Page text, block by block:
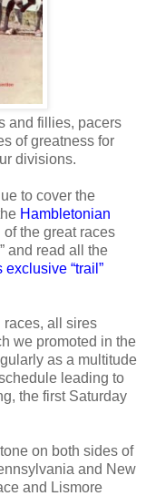
and fillies, pacers
of greatness for
divisions.
to cover the
Hambletonian
the great races
and read all the
exclusive “trail”
all sires
we promoted in the
as a multitude
leading to
the first Saturday
on both sides of
and New
and Lismore